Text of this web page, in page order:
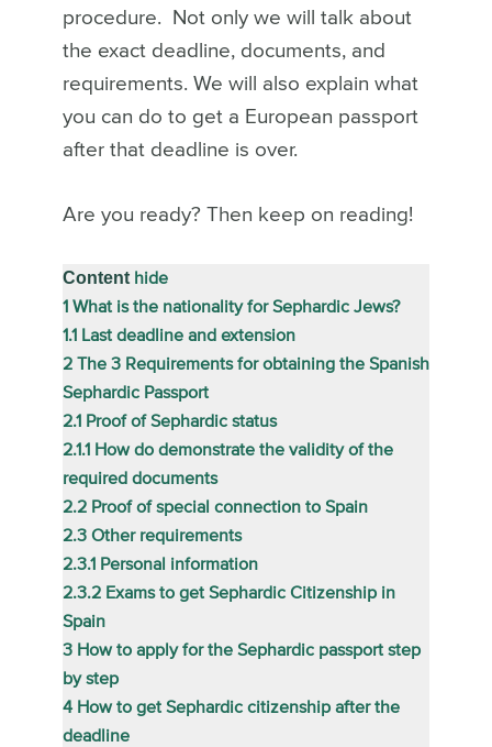
procedure. Not only we will talk about
the exact deadline, documents, and
requirements. We will also explain what
you can do to get a European passport
after that deadline is over.
Are you ready? Then keep on reading!
Content hide
1 What is the nationality for Sephardic Jews?
1.1 Last deadline and extension
2 The 3 Requirements for obtaining the Spanish
Sephardic Passport
2.1 Proof of Sephardic status
2.1.1 How do demonstrate the validity of the
required documents
2.2 Proof of special connection to Spain
2.3 Other requirements
2.3.1 Personal information
2.3.2 Exams to get Sephardic Citizenship in
Spain
3 How to apply for the Sephardic passport step
by step
4 How to get Sephardic citizenship after the
deadline